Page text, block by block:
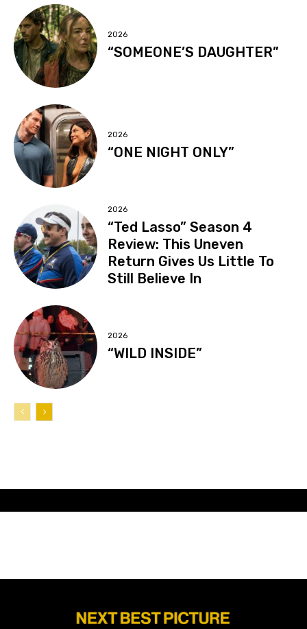
2026
“SOMEONE’S DAUGHTER”
2026
“ONE NIGHT ONLY”
2026
“Ted Lasso” Season 4
Review: This Uneven
Return Gives Us Little To
Still Believe In
2026
“WILD INSIDE”